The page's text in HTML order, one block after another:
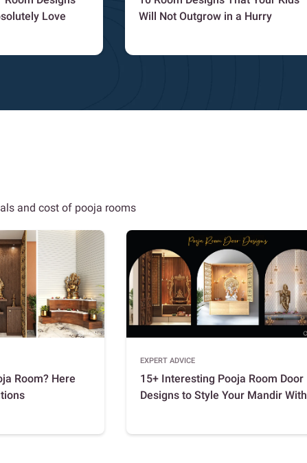
Love
Will Not Outgrow in a Hurry
and cost of pooja rooms
Room? Here
EXPERT ADVICE
15+ Interesting Pooja Room Door
Designs to Style Your Mandir With